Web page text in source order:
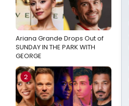
Ariana Grande Drops Out of
SUNDAY IN THE PARK WITH
GEORGE
2